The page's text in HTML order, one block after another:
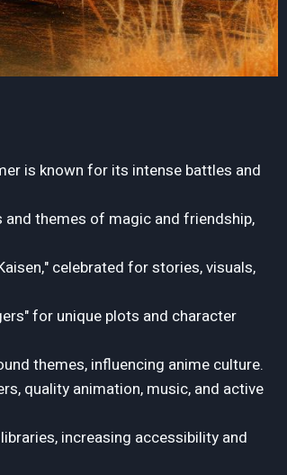
is known for its intense battles and
and themes of magic and friendship,
celebrated for stories, visuals,
for unique plots and character
themes, influencing anime culture.
quality animation, music, and active
increasing accessibility and